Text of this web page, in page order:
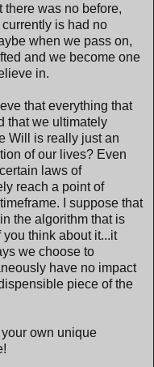
there was no before,
is had no
when we pass on,
and we become one
in.
that everything that
that we ultimately
Will is really just an
of our lives? Even
laws of
reach a point of
I suppose that
the algorithm that is
you think about it...it
we choose to
have no impact
piece of the
own unique